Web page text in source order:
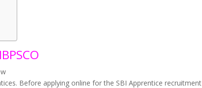
Before applying online for the SBI Apprentice recruitment